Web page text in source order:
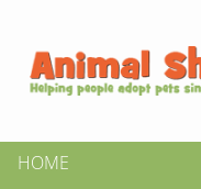
HOME